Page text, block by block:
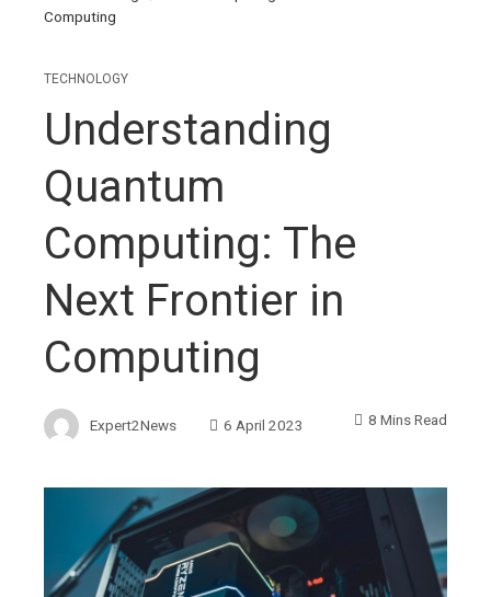
Computing
TECHNOLOGY
Understanding
Quantum
Computing: The
Next Frontier in
Computing
Expert2News 6 April 2023 8 Mins Read